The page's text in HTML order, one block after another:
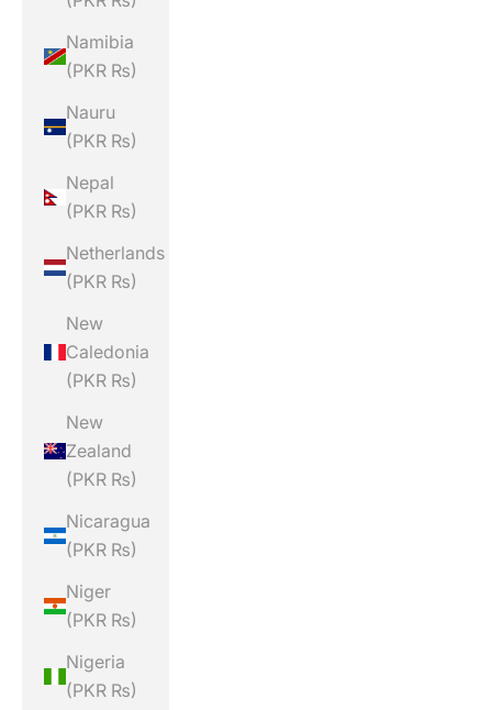
Namibia
(PKR ₨)
Nauru
(PKR ₨)
Nepal
(PKR ₨)
Netherlands
(PKR ₨)
New
Caledonia
(PKR ₨)
New
Zealand
(PKR ₨)
Nicaragua
(PKR ₨)
Niger
(PKR ₨)
Nigeria
(PKR ₨)